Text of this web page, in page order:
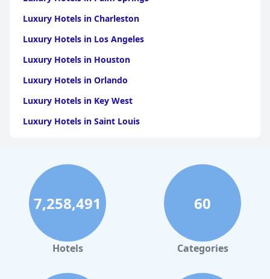
Luxury Hotels in Charleston
Luxury Hotels in Los Angeles
Luxury Hotels in Houston
Luxury Hotels in Orlando
Luxury Hotels in Key West
Luxury Hotels in Saint Louis
Luxury Hotels in San Francisco
Luxury Hotels in San Diego
Luxury Hotels in Boston
Luxury Hotels in Santa Fe
Luxury Hotels in Las Vegas
7,258,491
Hotels
60
Categories